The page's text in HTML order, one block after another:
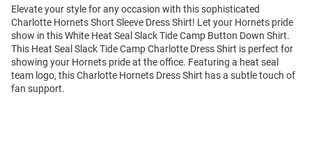
Elevate your style for any occasion with this sophisticated
Charlotte Hornets Short Sleeve Dress Shirt! Let your Hornets pride
show in this White Heat Seal Slack Tide Camp Button Down Shirt.
This Heat Seal Slack Tide Camp Charlotte Dress Shirt is perfect for
showing your Hornets pride at the office. Featuring a heat seal
team logo, this Charlotte Hornets Dress Shirt has a subtle touch of
fan support.